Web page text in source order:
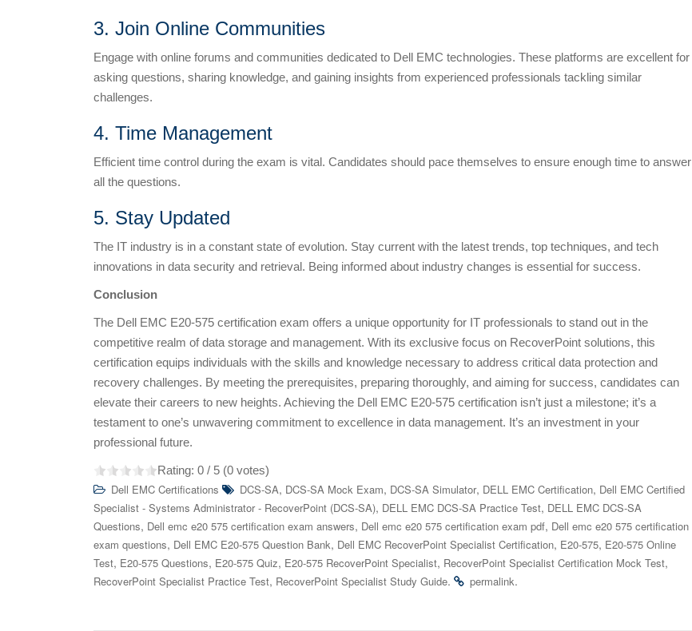
3. Join Online Communities
Engage with online forums and communities dedicated to Dell EMC technologies. These platforms are excellent for
asking questions, sharing knowledge, and gaining insights from experienced professionals tackling similar
challenges.
4. Time Management
Efficient time control during the exam is vital. Candidates should pace themselves to ensure enough time to answer
all the questions.
5. Stay Updated
The IT industry is in a constant state of evolution. Stay current with the latest trends, top techniques, and tech
innovations in data security and retrieval. Being informed about industry changes is essential for success.
Conclusion
The Dell EMC E20-575 certification exam offers a unique opportunity for IT professionals to stand out in the
competitive realm of data storage and management. With its exclusive focus on RecoverPoint solutions, this
certification equips individuals with the skills and knowledge necessary to address critical data protection and
recovery challenges. By meeting the prerequisites, preparing thoroughly, and aiming for success, candidates can
elevate their careers to new heights. Achieving the Dell EMC E20-575 certification isn’t just a milestone; it’s a
testament to one’s unwavering commitment to excellence in data management. It’s an investment in your
professional future.
Rating: 0 / 5 (0 votes)
Dell EMC Certifications DCS-SA, DCS-SA Mock Exam, DCS-SA Simulator, DELL EMC Certification, Dell EMC Certified
Specialist - Systems Administrator - RecoverPoint (DCS-SA), DELL EMC DCS-SA Practice Test, DELL EMC DCS-SA
Questions, Dell emc e20 575 certification exam answers, Dell emc e20 575 certification exam pdf, Dell emc e20 575 certification
exam questions, Dell EMC E20-575 Question Bank, Dell EMC RecoverPoint Specialist Certification, E20-575, E20-575 Online
Test, E20-575 Questions, E20-575 Quiz, E20-575 RecoverPoint Specialist, RecoverPoint Specialist Certification Mock Test,
RecoverPoint Specialist Practice Test, RecoverPoint Specialist Study Guide. permalink.